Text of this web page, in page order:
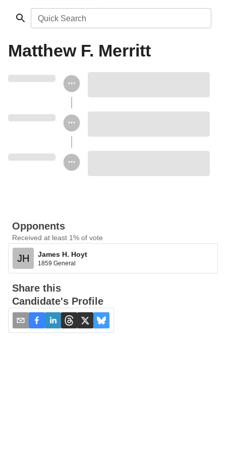
Quick Search
Matthew F. Merritt
Opponents
Received at least 1% of vote
JH James H. Hoyt
1859 General
Share this
Candidate's Profile